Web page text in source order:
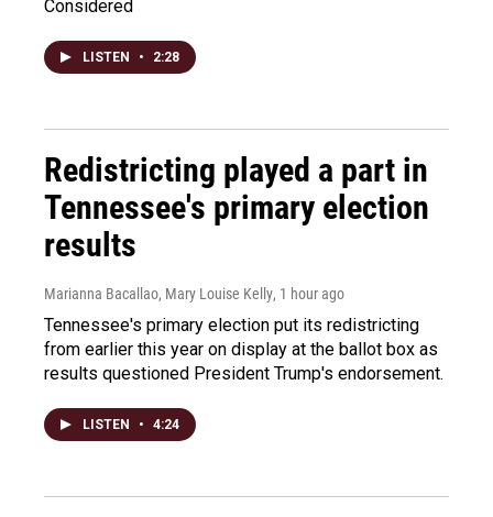
Considered
LISTEN • 2:28
Redistricting played a part in
Tennessee's primary election
results
Marianna Bacallao, Mary Louise Kelly, 1 hour ago
Tennessee's primary election put its redistricting
from earlier this year on display at the ballot box as
results questioned President Trump's endorsement.
LISTEN • 4:24